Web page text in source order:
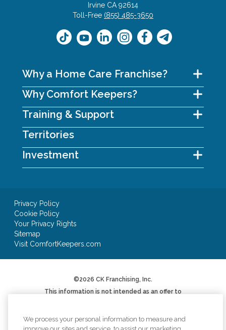
Irvine CA 92614
Toll-Free (855) 485-3650
Why a Home Care Franchise?
Why Comfort Keepers?
Training & Support
Territories
Investment
Privacy Policy
Cookie Policy
Your Privacy Rights
Sitemap
Visit ComfortKeepers.com
©2026 CK Franchising, Inc.
This information is not intended as an offer to
We will not offer you a franchise in states where
registration is required unless and until we have
We process your personal information to measure and